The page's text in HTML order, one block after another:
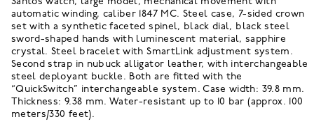
automatic winding, caliber 1847 MC. Steel case, 7-sided crown
set with a synthetic faceted spinel, black dial, black steel
sword-shaped hands with luminescent material, sapphire
crystal. Steel bracelet with SmartLink adjustment system.
Second strap in nubuck alligator leather, with interchangeable
steel deployant buckle. Both are fitted with the
“QuickSwitch” interchangeable system. Case width: 39.8 mm.
Thickness: 9.38 mm. Water-resistant up to 10 bar (approx. 100
meters/330 feet).